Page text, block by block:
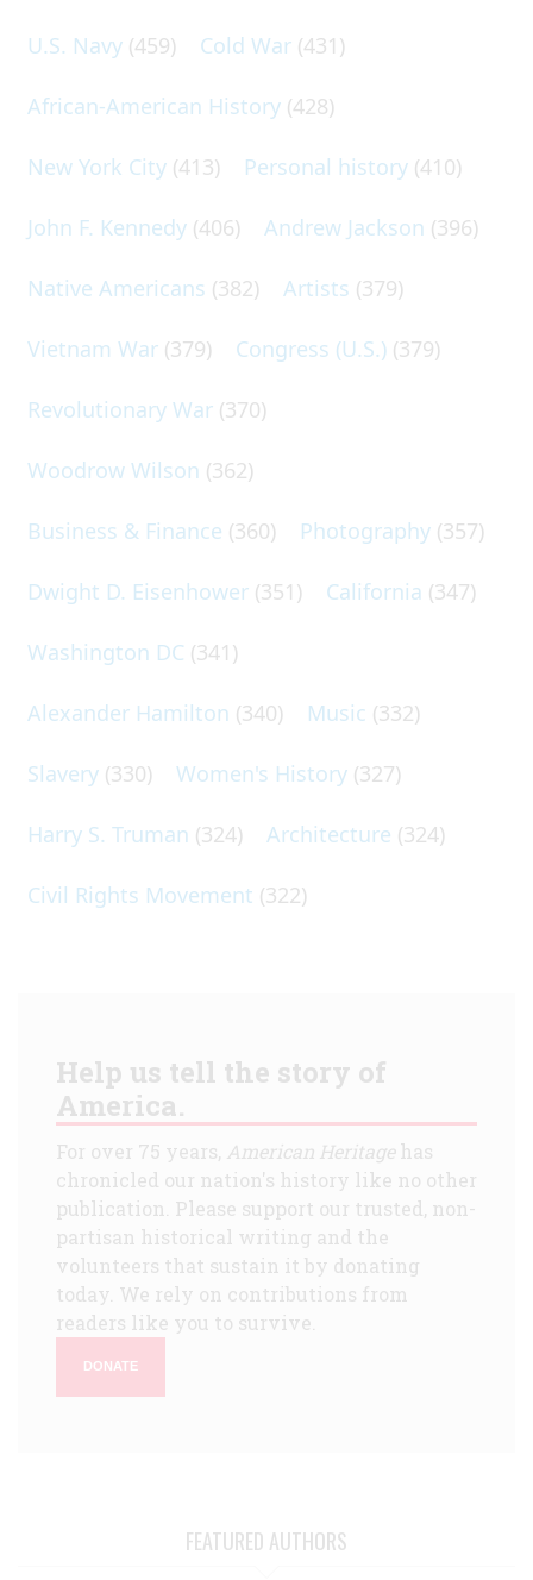
U.S. Navy (459) Cold War (431)
African-American History (428)
New York City (413) Personal history (410)
John F. Kennedy (406) Andrew Jackson (396)
Native Americans (382) Artists (379)
Vietnam War (379) Congress (U.S.) (379)
Revolutionary War (370)
Woodrow Wilson (362)
Business & Finance (360) Photography (357)
Dwight D. Eisenhower (351) California (347)
Washington DC (341)
Alexander Hamilton (340) Music (332)
Slavery (330) Women's History (327)
Harry S. Truman (324) Architecture (324)
Civil Rights Movement (322)
Help us tell the story of
America.
For over 75 years, American Heritagehas
chronicled our nation's history like no other
publication. Please support our trusted, non-
partisan historical writing and the
volunteers that sustain it by donating
today. We rely on contributions from
readers like you to survive.
DONATE
FEATURED AUTHORS